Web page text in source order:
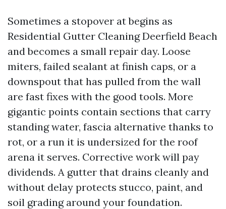
Sometimes a stopover at begins as
Residential Gutter Cleaning Deerfield Beach
and becomes a small repair day. Loose
miters, failed sealant at finish caps, or a
downspout that has pulled from the wall
are fast fixes with the good tools. More
gigantic points contain sections that carry
standing water, fascia alternative thanks to
rot, or a run it is undersized for the roof
arena it serves. Corrective work will pay
dividends. A gutter that drains cleanly and
without delay protects stucco, paint, and
soil grading around your foundation.